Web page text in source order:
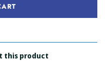
this product